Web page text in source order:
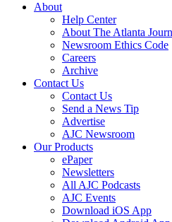
About
Help Center
About The Atlanta
Newsroom Ethics Code
Careers
Archive
Contact Us
Contact Us
Send a News Tip
Advertise
AJC Newsroom
Our Products
ePaper
Newsletters
All AJC Podcasts
AJC Events
Download iOS App